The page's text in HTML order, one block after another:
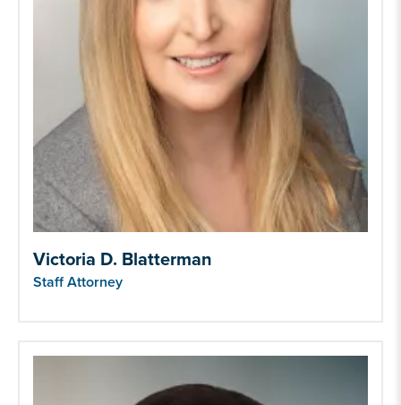
Victoria D. Blatterman
Staff Attorney